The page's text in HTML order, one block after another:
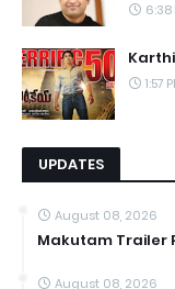
6:38
1:57
UPDATES
August 08, 2026
Makutam Trailer
August 08, 2026